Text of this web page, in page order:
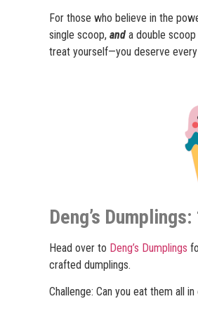
For those who believe in the
single scoop, and a double
treat yourself—you deserve
Deng’s
Head over to Deng’s Dumplings
crafted dumplings.
Challenge: Can you eat them all